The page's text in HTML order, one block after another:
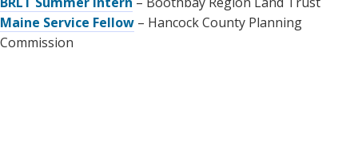
Maine Service Fellow – Hancock County Planning
Commission